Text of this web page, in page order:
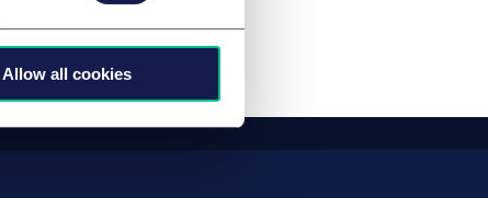
Allow all cookies